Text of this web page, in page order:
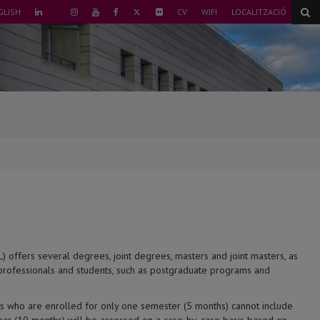
LINKEDIN
TIKTOK
INSTAGRAM
YOUTUBEFACEBOOK
TWITTERFLICKR
CV WIFI LOCALITZACIÓ
offers several degrees, joint degrees, masters and joint masters, as
and students, such as postgraduate programs and
who are enrolled for only one semester (5 months) cannot include